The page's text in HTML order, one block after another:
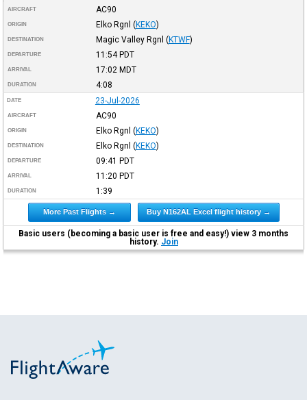
AIRCRAFT AC90
ORIGIN Elko Rgnl (KEKO)
DESTINATION Magic Valley Rgnl (KTWF)
DEPARTURE 11:54PDT
ARRIVAL 17:02 MDT
DURATION 4:08
DATE 23-Jul-2026
AIRCRAFT AC90
ORIGIN Elko Rgnl (KEKO)
DESTINATION Elko Rgnl (KEKO)
DEPARTURE 09:41 PDT
ARRIVAL 11:20 PDT
DURATION 1:39
More Past Flights → Buy N162AL Excel flight history →
Basic users (becoming a basic user is free and easy!) view 3 months
history. Join